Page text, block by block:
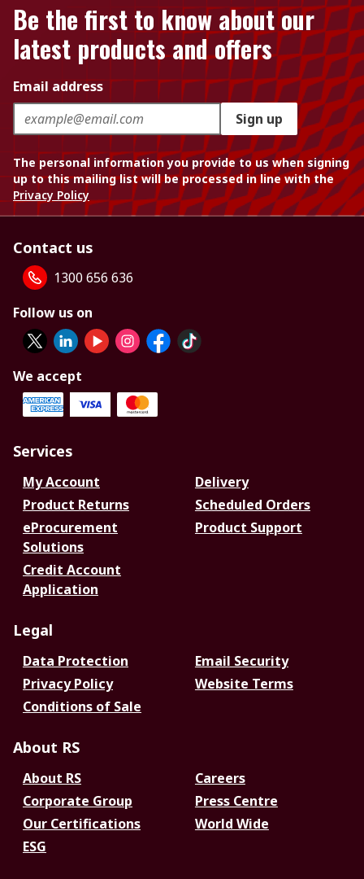
Be the first to know about our
latest products and offers
Email address
Sign up
The personal information you provide to us when signing
up to this mailing list will be processed in line with the
Privacy Policy
Contact us
1300 656 636
Follow us on
We accept
Services
My Account
Delivery
Product Returns
Scheduled Orders
eProcurement
Solutions
Product Support
Credit Account
Application
Legal
Data Protection
Email Security
Privacy Policy
Website Terms
Conditions of Sale
About RS
About RS
Careers
Corporate Group
Press Centre
Our Certifications
World Wide
ESG